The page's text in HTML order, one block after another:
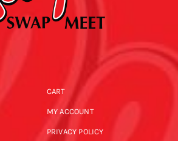
CART
MY ACCOUNT
PRIVACY POLICY